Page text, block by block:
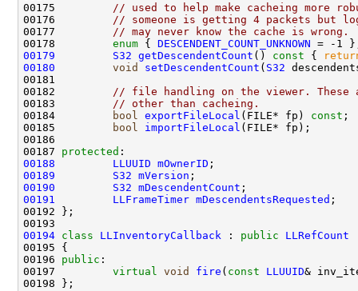
00175
// used to help make cacheing more
00176
// someone is getting 4 packets but
00177
// may never know the cache is wrong.
00178 enum { DESCENDENT_COUNT_UNKNOWN
00179
S32 getDescendentCount () const {
00180
void setDescendentCount ( S32
00182
// file handling on the viewer. These
00183
// other than cacheing.
00184
bool exportFileLocal (FILE* fp) const
00185
bool importFileLocal
00187 protected
00188
LLUUID mOwnerID
00189
S32 mVersion
00190
S32 mDescendentCount
00191
LLFrameTimer mDescendentsRequested
00194 class LLInventoryCallback : public
LLRefCount
00196 public
00197 virtual void fire ( const
LLUUID